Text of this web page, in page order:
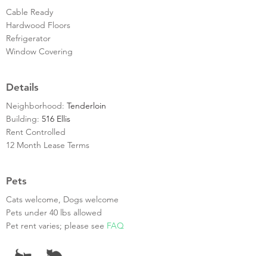
Cable Ready
Hardwood Floors
Refrigerator
Window Covering
Details
Neighborhood: Tenderloin
Building: 516 Ellis
Rent Controlled
12 Month Lease Terms
Pets
Cats welcome, Dogs welcome
Pets under 40 lbs allowed
Pet rent varies; please see FAQ